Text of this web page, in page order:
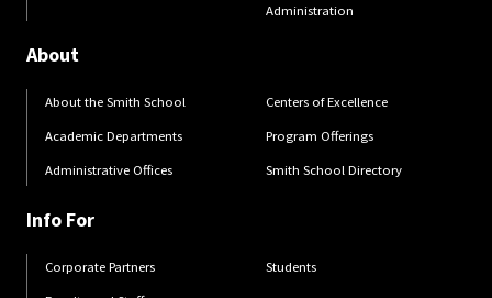
Administration
About
About the Smith School
Academic Departments
Administrative Offices
Centers of Excellence
Program Offerings
Smith School Directory
Info For
Corporate Partners
Students